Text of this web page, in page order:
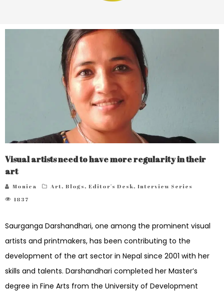
Visual artists need to have more regularity in their
art
Monica Art, Blogs, Editor's Desk, Interview Series
1837
Saurganga Darshandhari, one among the prominent visual
artists and printmakers, has been contributing to the
development of the art sector in Nepal since 2001 with her
skills and talents. Darshandhari completed her Master’s
degree in Fine Arts from the University of Development